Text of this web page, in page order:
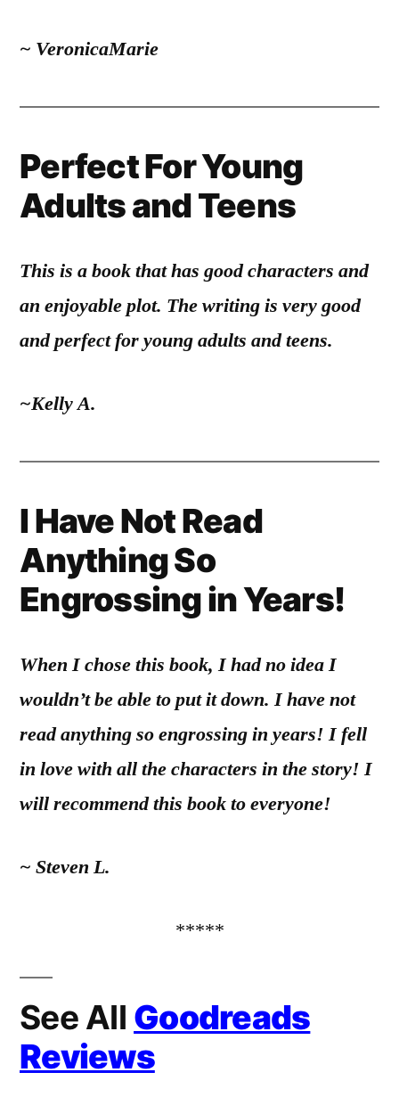
~ VeronicaMarie
Perfect For Young
Adults and Teens
This is a book that has good characters and
an enjoyable plot. The writing is very good
and perfect for young adults and teens.
~Kelly A.
I Have Not Read
Anything So
Engrossing in Years!
When I chose this book, I had no idea I
wouldn’t be able to put it down. I have not
read anything so engrossing in years! I fell
in love with all the characters in the story! I
will recommend this book to everyone!
~ Steven L.
*****
See All Goodreads
Reviews